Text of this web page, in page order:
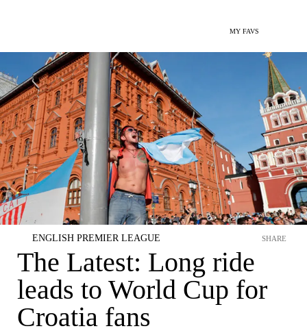
MY FAVS
ENGLISH PREMIER LEAGUE
The Latest: Long ride
leads to World Cup for
Croatia fans
SHARE